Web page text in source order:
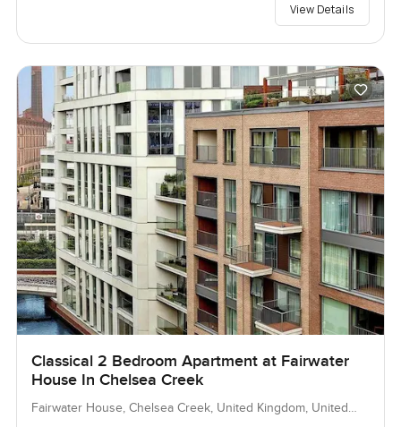
View Details
Classical 2 Bedroom Apartment at Fairwater
House In Chelsea Creek
Fairwater House, Chelsea Creek, United Kingdom, United